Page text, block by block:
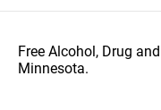
Free Alcohol, Drug
Minnesota.